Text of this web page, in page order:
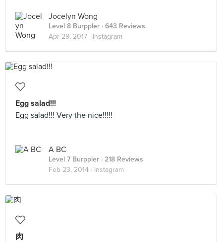
Jocelyn Wong
Level 8 Burppler · 643 Reviews
Apr 29, 2017 · Instagram
Egg salad!!!
Egg salad!!! Very the nice!!!!!
A BC
Level 7 Burppler · 218 Reviews
Feb 23, 2014 · Instagram
肉